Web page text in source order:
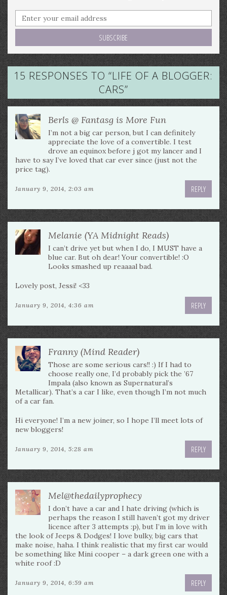
15 RESPONSES TO “LIFE OF A BLOGGER:
CARS”
Berls @ Fantasg is More Fun
I’m not a big car person, but I can definitely
appreciate the love of a convertible. I test
drove an equinox before j got my lancer and I
have to say I’ve loved that car ever since (just not the
price tag).
January 9, 2014, 2:03 am REPLY
Melanie (YA Midnight Reads)
I can’t drive yet but when I do, I MUST have a
blue car. But oh dear! Your convertible! :O
Looks smashed up reaaaal bad.
Lovely post, Jessi! <33
January 9, 2014, 4:36 am REPLY
Franny (Mind Reader)
Those are some serious cars!! :) If I had to
choose really one, I’d probably pick the ’67
Impala (also known as Supernatural’s
Metallicar). That’s a car I like, even though I’m not much
of a car fan.
Hi everyone! I’m a new joiner, so I hope I’ll meet lots of
new bloggers!
January 9, 2014, 5:28 am REPLY
Mel@thedailyprophecy
I don’t have a car and I hate driving (which is
perhaps the reason I still haven’t got my driver
licence after 3 attempts :p), but I’m in love with
the look of Jeeps & Dodges! I love bulky, big cars that
make noise, haha. I think realistic that my first car would
be something like Mini cooper – a dark green one with a
white roof :D
January 9, 2014, 6:59 am REPLY